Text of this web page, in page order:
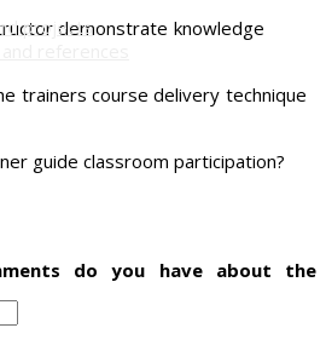
projectsdemonstrate knowledge
trainers course delivery technique
guide classroom participation?
do you have about the